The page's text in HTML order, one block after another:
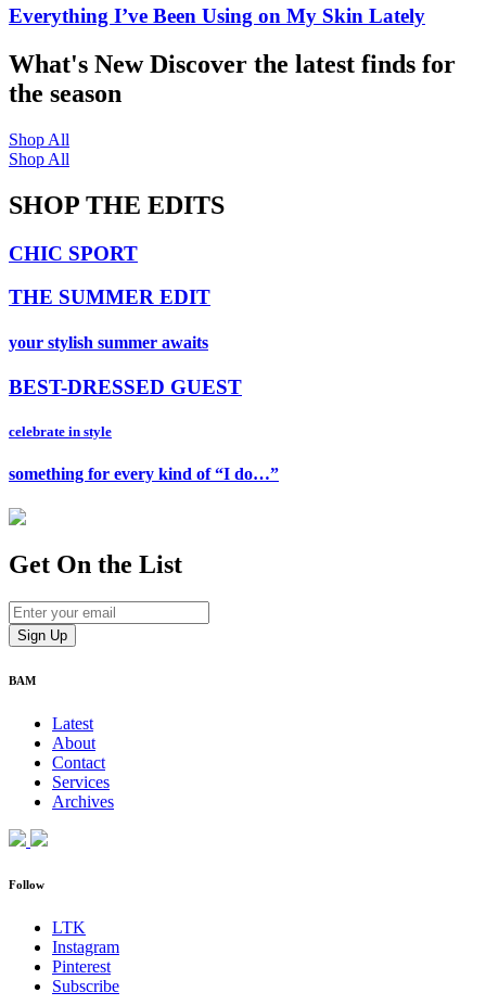
Everything I’ve Been Using on My Skin Lately
What's NewDiscover the latest finds for
the season
Shop All
Shop All
SHOP THE EDITS
CHIC SPORT
THE SUMMER EDIT
your stylish summer awaits
BEST-DRESSED GUEST
celebrate in style
something for every kind of “I do…”
Get On the List
BAM
Latest
About
Contact
Services
Archives
Follow
LTK
Instagram
Pinterest
Subscribe